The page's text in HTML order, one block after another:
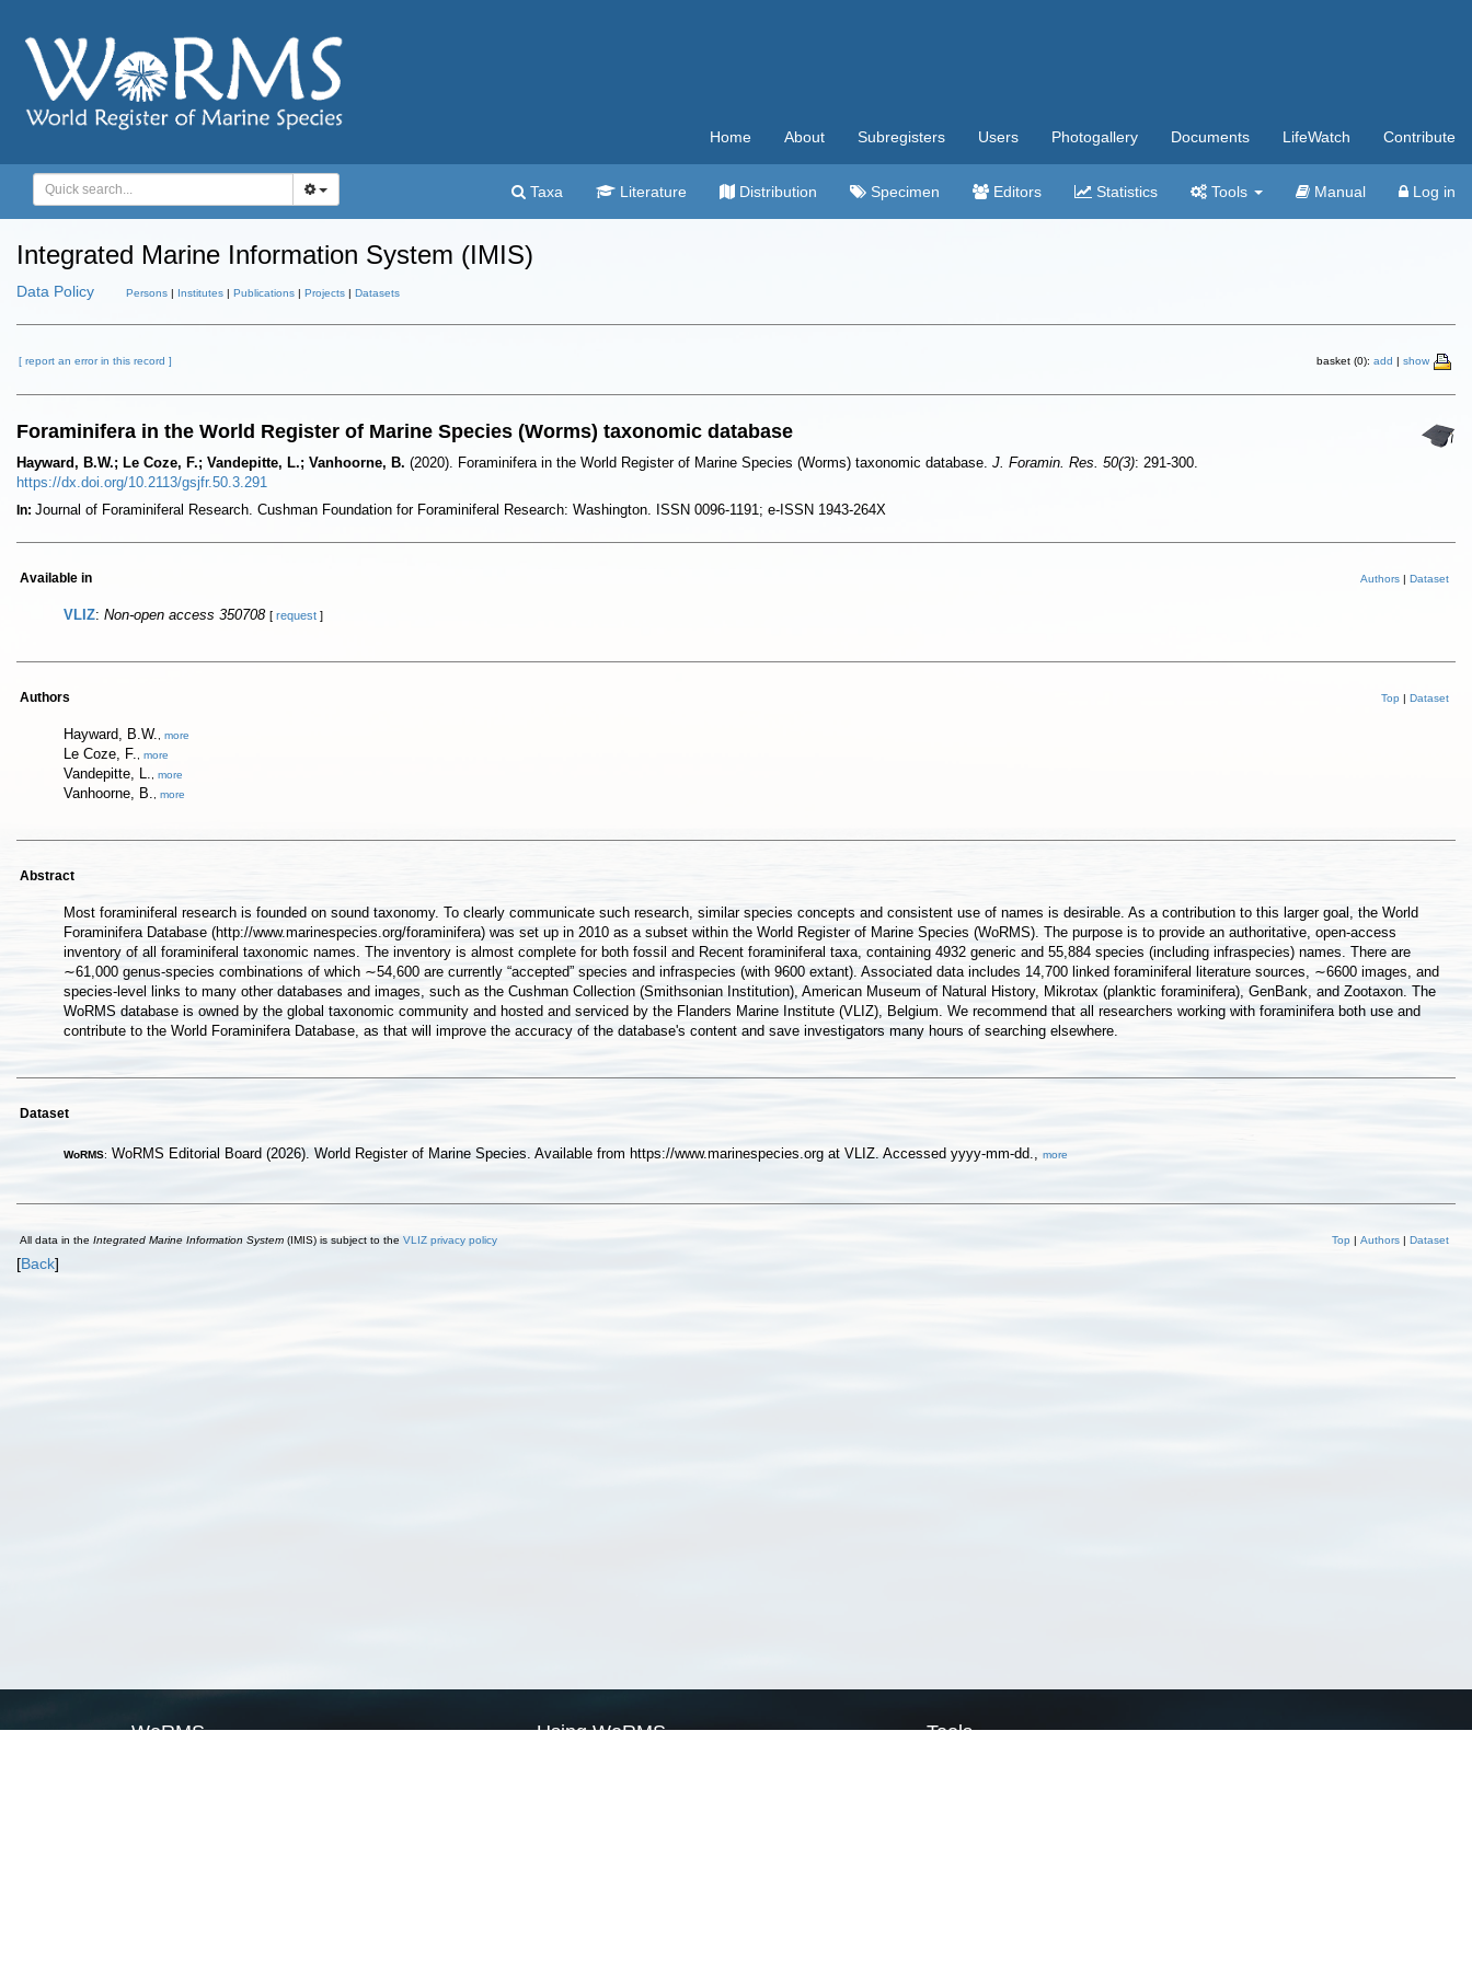
Home About Subregisters Users Photogallery Documents LifeWatch Contribute
Taxa Literature Distribution Specimen Editors Statistics Tools Manual Log in
Integrated Marine Information System (IMIS)
Data Policy Persons | Institutes | Publications | Projects | Datasets
[ report an error in this record ] basket (0): add | show
Foraminifera in the World Register of Marine Species (Worms) taxonomic database
Hayward, B.W.; Le Coze, F.; Vandepitte, L.; Vanhoorne, B. (2020). Foraminifera in the World Register of Marine Species (Worms) taxonomic database. J. Foramin. Res. 50(3): 291-300.
https://dx.doi.org/10.2113/gsjfr.50.3.291
In: Journal of Foraminiferal Research. Cushman Foundation for Foraminiferal Research: Washington. ISSN 0096-1191; e-ISSN 1943-264X
Available in Authors | Dataset
VLIZ: Non-open access 350708 [ request ]
Authors Top | Dataset
Hayward, B.W. more
Le Coze, F. more
Vandepitte, L. more
Vanhoorne, B. more
Abstract
Most foraminiferal research is founded on sound taxonomy. To clearly communicate such research, similar species concepts and consistent use of names is desirable. As a contribution to this larger goal, the World
Foraminifera Database (http://www.marinespecies.org/foraminifera) was set up in 2010 as a subset within the World Register of Marine Species (WoRMS). The purpose is to provide an authoritative, open-access
inventory of all foraminiferal taxonomic names. The inventory is almost complete for both fossil and Recent foraminiferal taxa, containing 4932 generic and 55,884 species (including infraspecies) names. There are
∼61,000 genus-species combinations of which ∼54,600 are currently “accepted” species and infraspecies (with 9600 extant). Associated data includes 14,700 linked foraminiferal literature sources, ∼6600 images, and
species-level links to many other databases and images, such as the Cushman Collection (Smithsonian Institution), American Museum of Natural History, Mikrotax (planktic foraminifera), GenBank, and Zootaxon. The
WoRMS database is owned by the global taxonomic community and hosted and serviced by the Flanders Marine Institute (VLIZ), Belgium. We recommend that all researchers working with foraminifera both use and
contribute to the World Foraminifera Database, as that will improve the accuracy of the database's content and save investigators many hours of searching elsewhere.
Dataset
WoRMS: WoRMS Editorial Board (2026). World Register of Marine Species. Available from https://www.marinespecies.org at VLIZ. Accessed yyyy-mm-dd., more
All data in the Integrated Marine Information System (IMIS) is subject to the VLIZ privacy policy Top | Authors | Dataset
[Back]
WoRMS Using WoRMS Tools